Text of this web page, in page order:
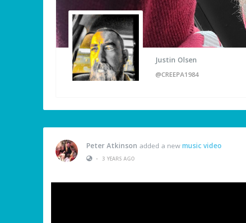
Justin Olsen
@CREEPA1984
Peter Atkinson added a new music video
•
3 YEARS AGO